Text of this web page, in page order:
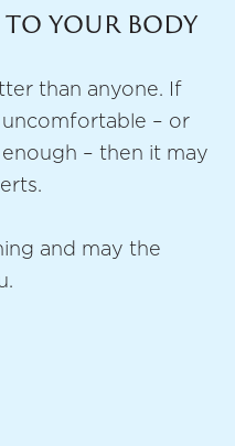
to your body
than anyone. If
– or
– then it may
and may the